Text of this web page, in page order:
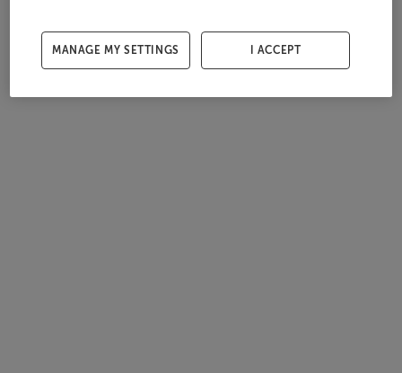
MANAGE MY SETTINGS I ACCEPT